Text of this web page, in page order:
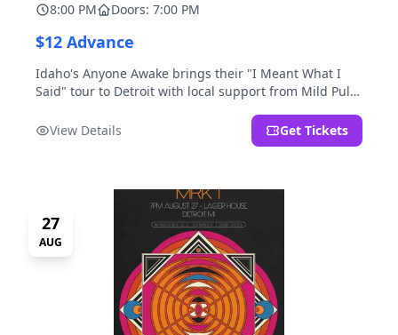
8:00 PM Doors: 7:00 PM
$12 Advance
Idaho's Anyone Awake brings their "I Meant What I
Said" tour to Detroit with local support from Mild Pulp
View Details
Get Tickets
27
AUG